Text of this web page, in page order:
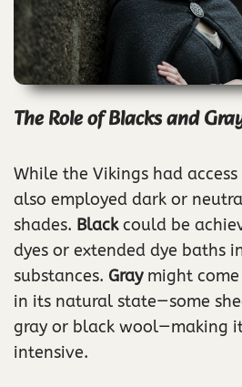
The Role of Blacks and
While the Vikings had access
also employed dark or
shades. Blackcould be
dyes or extended dye baths
substances. Graymight
in its natural state—some
gray or black wool—making
intensive.